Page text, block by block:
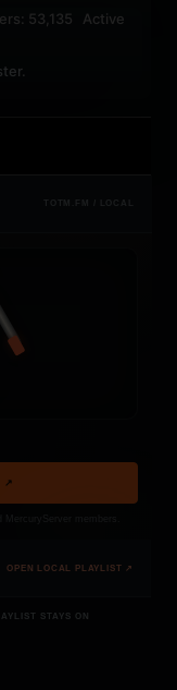
53,135 Active
TOTM.FM / LOCAL
↗
OPEN LOCAL PLAYLIST ↗
STAYS ON